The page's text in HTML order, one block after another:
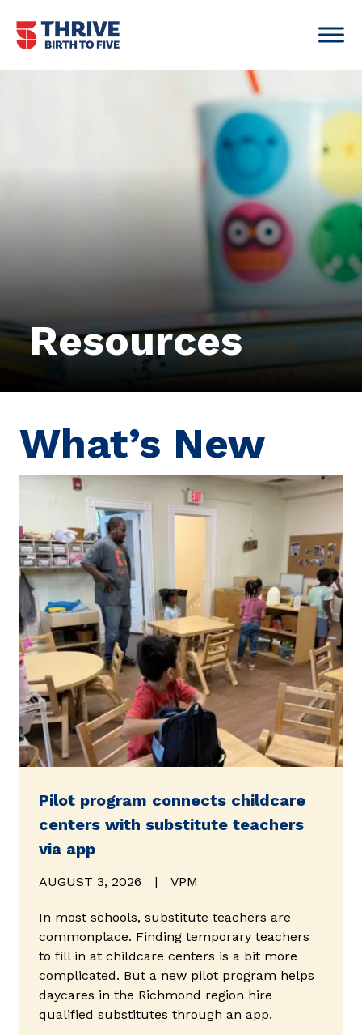
Main Navigation
Resources
What’s New
Pilot program connects childcare
centers with substitute teachers
via app
AUGUST 3, 2026 | VPM
In most schools, substitute teachers are
commonplace. Finding temporary teachers
to fill in at childcare centers is a bit more
complicated. But a new pilot program helps
daycares in the Richmond region hire
qualified substitutes through an app.